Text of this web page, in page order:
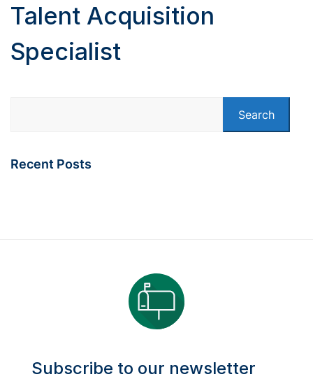
Talent Acquisition
Specialist
Search
Recent Posts
Subscribe to our newsletter